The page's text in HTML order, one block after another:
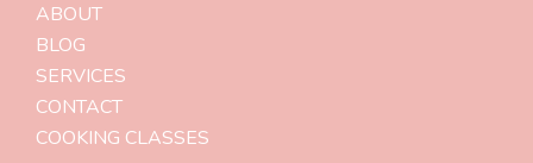
ABOUT
BLOG
SERVICES
CONTACT
COOKING CLASSES